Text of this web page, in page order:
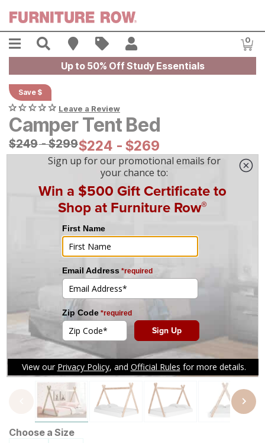
Menu Search Find A Store
Sales 0
Up to 50% Off Study Essentials
Save $
Leave a Review
Camper Tent Bed
Original Price:
$249
$249-$299
$299Current Price:
$224
$224 - $269
$269
|
Tap to zoom
Choose a Size